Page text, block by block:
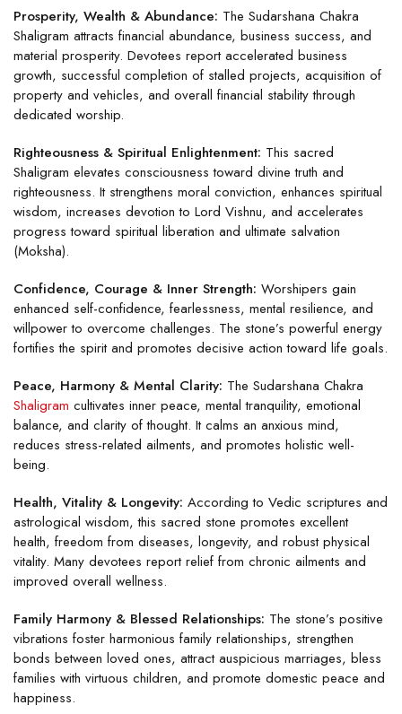
Prosperity, Wealth & Abundance: The Sudarshana Chakra
Shaligram attracts financial abundance, business success, and
material prosperity. Devotees report accelerated business
growth, successful completion of stalled projects, acquisition of
property and vehicles, and overall financial stability through
dedicated worship.
Righteousness & Spiritual Enlightenment: This sacred
Shaligram elevates consciousness toward divine truth and
righteousness. It strengthens moral conviction, enhances spiritual
wisdom, increases devotion to Lord Vishnu, and accelerates
progress toward spiritual liberation and ultimate salvation
(Moksha).
Confidence, Courage & Inner Strength: Worshipers gain
enhanced self-confidence, fearlessness, mental resilience, and
willpower to overcome challenges. The stone’s powerful energy
fortifies the spirit and promotes decisive action toward life goals.
Peace, Harmony & Mental Clarity: The Sudarshana Chakra
Shaligram cultivates inner peace, mental tranquility, emotional
balance, and clarity of thought. It calms an anxious mind,
reduces stress-related ailments, and promotes holistic well-
being.
Health, Vitality & Longevity: According to Vedic scriptures and
astrological wisdom, this sacred stone promotes excellent
health, freedom from diseases, longevity, and robust physical
vitality. Many devotees report relief from chronic ailments and
improved overall wellness.
Family Harmony & Blessed Relationships: The stone’s positive
vibrations foster harmonious family relationships, strengthen
bonds between loved ones, attract auspicious marriages, bless
families with virtuous children, and promote domestic peace and
happiness.